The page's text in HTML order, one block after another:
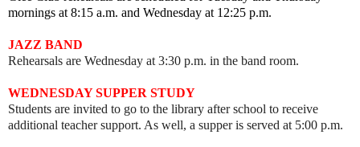
mornings at 8:15 a.m. and Wednesday at 12:25 p.m.
JAZZ BAND
Rehearsals are Wednesday at 3:30 p.m. in the band room.
WEDNESDAY SUPPER STUDY
Students are invited to go to the library after school to receive
additional teacher support. As well, a supper is served at 5:00 p.m.